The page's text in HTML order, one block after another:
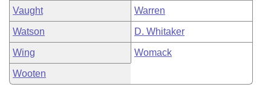
Vaught Warren
Watson D. Whitaker
Wing Womack
Wooten